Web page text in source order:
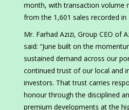
month, with transaction volume
from the 1,601 sales recorded in
Mr. Farhad Azizi, Group CEO of
said: “June built on the
sustained demand across our
continued trust of our local and
investors. That trust carries
honour through the disciplined
premium developments at the